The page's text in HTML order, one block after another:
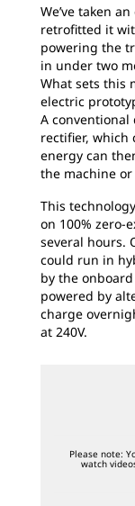
We’ve taken
retrofitted it
powering the
in under two
What sets this
electric
A conventional
rectifier, which
energy can
the machine
This
on 100% zero-
several hours.
could run in
by the
powered by
charge
at 240V.
Please note:
watch